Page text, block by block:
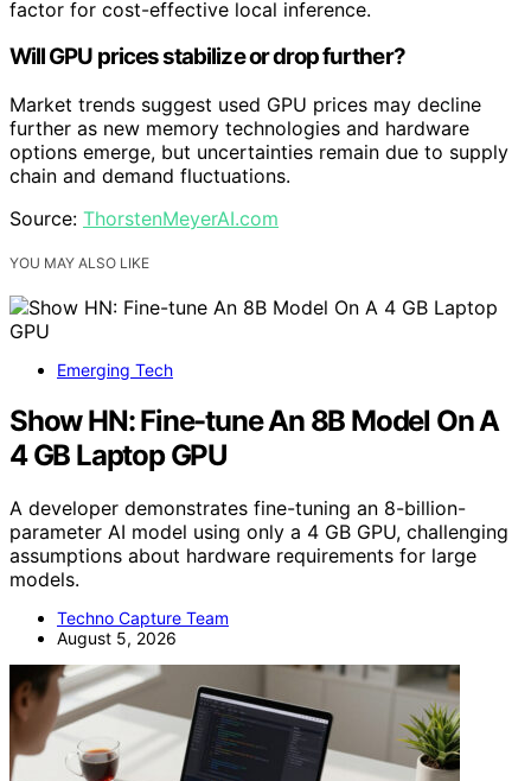
factor for cost-effective local inference.
Will GPU prices stabilize or drop further?
Market trends suggest used GPU prices may decline
further as new memory technologies and hardware
options emerge, but uncertainties remain due to supply
chain and demand fluctuations.
Source: ThorstenMeyerAI.com
YOU MAY ALSO LIKE
Emerging Tech
Show HN: Fine-tune An 8B Model On A
4 GB Laptop GPU
A developer demonstrates fine-tuning an 8-billion-
parameter AI model using only a 4 GB GPU, challenging
assumptions about hardware requirements for large
models.
Techno Capture Team
August 5, 2026